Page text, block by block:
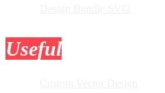
Useful